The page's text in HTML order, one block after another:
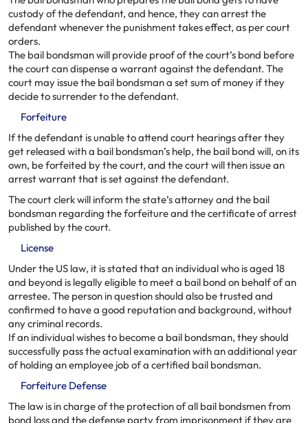
custody of the defendant, and hence, they can arrest the
defendant whenever the punishment takes effect, as per court
orders.
The bail bondsman will provide proof of the court’s bond before
the court can dispense a warrant against the defendant. The
court may issue the bail bondsman a set sum of money if they
decide to surrender to the defendant.
Forfeiture
If the defendant is unable to attend court hearings after they
get released with a bail bondsman’s help, the bail bond will, on its
own, be forfeited by the court, and the court will then issue an
arrest warrant that is set against the defendant.
The court clerk will inform the state’s attorney and the bail
bondsman regarding the forfeiture and the certificate of arrest
published by the court.
License
Under the US law, it is stated that an individual who is aged 18
and beyond is legally eligible to meet a bail bond on behalf of an
arrestee. The person in question should also be trusted and
confirmed to have a good reputation and background, without
any criminal records.
If an individual wishes to become a bail bondsman, they should
successfully pass the actual examination with an additional year
of holding an employee job of a certified bail bondsman.
Forfeiture Defense
The law is in charge of the protection of all bail bondsmen from